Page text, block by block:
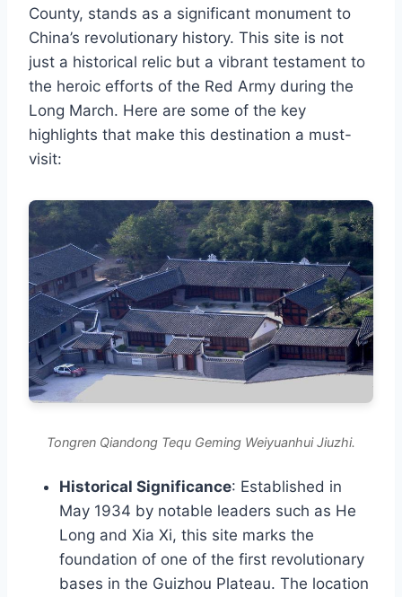
County, stands as a significant monument to
China’s revolutionary history. This site is not
just a historical relic but a vibrant testament to
the heroic efforts of the Red Army during the
Long March. Here are some of the key
highlights that make this destination a must-
visit:
Tongren Qiandong Tequ Geming Weiyuanhui Jiuzhi.
Historical Significance: Established in
May 1934 by notable leaders such as He
Long and Xia Xi, this site marks the
foundation of one of the first revolutionary
bases in the Guizhou Plateau. The location